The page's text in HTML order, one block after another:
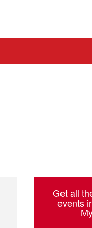
Get all
events